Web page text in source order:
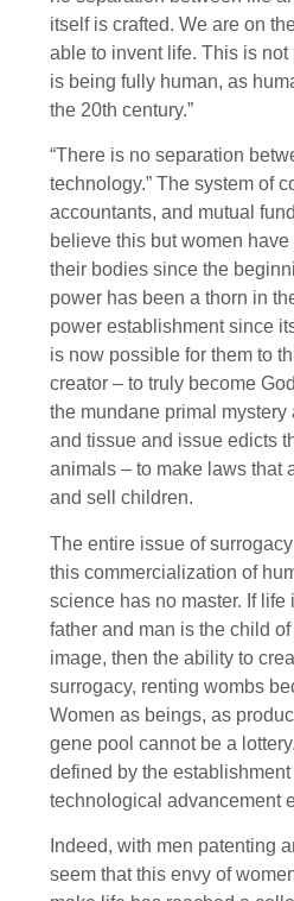
itself is crafted. We are on
able to invent life. This is
is being fully human, as
the 20th century.”
“There is no separation
technology.” The system of
accountants, and mutual
believe this but women
their bodies since the
power has been a thorn in
power establishment since
is now possible for them to
creator – to truly become
the mundane primal mystery
and tissue and issue edicts
animals – to make laws that
and sell children.
The entire issue of
this commercialization of
science has no master. If life
father and man is the child
image, then the ability to
surrogacy, renting wombs
Women as beings, as
gene pool cannot be a
defined by the
technological advancement
Indeed, with men patenting
seem that this envy of